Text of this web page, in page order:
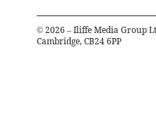
© 2026 – Iliffe Media Group
Cambridge, CB24 6PP